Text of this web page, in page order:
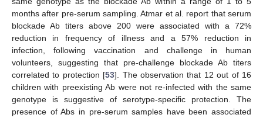
months after pre-serum sampling. Atmar et al. report that serum
blockade Ab titers above 200 were associated with a 72%
reduction in frequency of illness and a 57% reduction in
infection, following vaccination and challenge in human
volunteers, suggesting that pre-challenge blockade Ab titers
correlated to protection [53]. The observation that 12 out of 16
children with preexisting Ab were not re-infected with the same
genotype is suggestive of serotype-specific protection. The
presence of Abs in pre-serum samples have been associated